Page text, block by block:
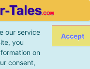
our service
you
on
consent,
Accept